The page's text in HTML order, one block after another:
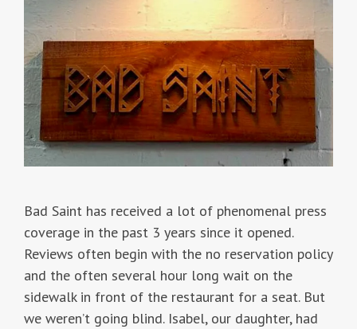
Bad Saint has received a lot of phenomenal press
coverage in the past 3 years since it opened.
Reviews often begin with the no reservation policy
and the often several hour long wait on the
sidewalk in front of the restaurant for a seat. But
we weren’t going blind. Isabel, our daughter, had